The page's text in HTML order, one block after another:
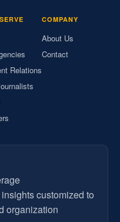
Relations
COMPANY
About Us
Contact
customized to
organization